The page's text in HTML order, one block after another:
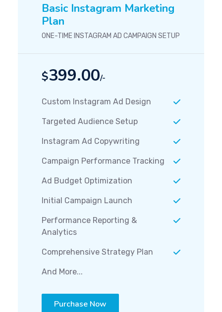
Basic Instagram Marketing
Plan
ONE-TIME INSTAGRAM AD CAMPAIGN SETUP
$399.00/-
Custom Instagram Ad Design
Targeted Audience Setup
Instagram Ad Copywriting
Campaign Performance Tracking
Ad Budget Optimization
Initial Campaign Launch
Performance Reporting &
Analytics
Comprehensive Strategy Plan
And More...
Purchase Now